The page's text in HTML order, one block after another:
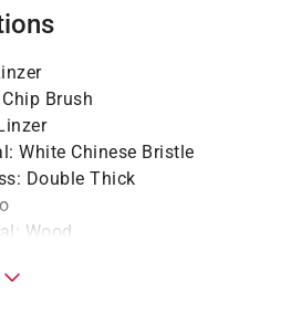
Chip Brush
: White Chinese Bristle
: Double Thick
: Wood
: